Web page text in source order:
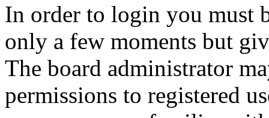
In order to login you must
only a few moments but
The board administrator
permissions to registered